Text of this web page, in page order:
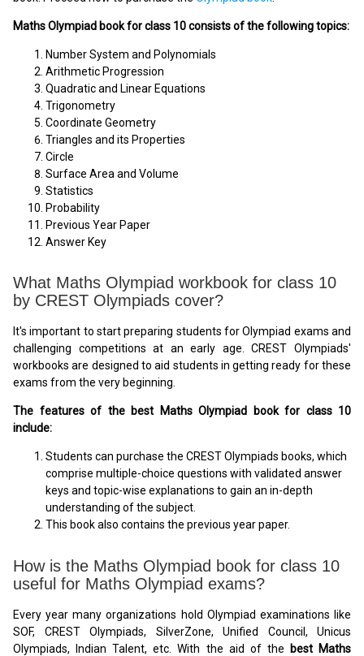
Maths Olympiad book for class 10 consists of the following topics:
Number System and Polynomials
Arithmetic Progression
Quadratic and Linear Equations
Trigonometry
Coordinate Geometry
Triangles and its Properties
Circle
Surface Area and Volume
Statistics
Probability
Previous Year Paper
Answer Key
What Maths Olympiad workbook for class 10
by CREST Olympiads cover?
It's important to start preparing students for Olympiad exams and
challenging competitions at an early age. CREST Olympiads'
workbooks are designed to aid students in getting ready for these
exams from the very beginning.
The features of the best Maths Olympiad book for class 10
include:
Students can purchase the CREST Olympiads books, which
comprise multiple-choice questions with validated answer
keys and topic-wise explanations to gain an in-depth
understanding of the subject.
This book also contains the previous year paper.
How is the Maths Olympiad book for class 10
useful for Maths Olympiad exams?
Every year many organizations hold Olympiad examinations like
SOF, CREST Olympiads, SilverZone, Unified Council, Unicus
Olympiads, Indian Talent, etc. With the aid of the
best Maths